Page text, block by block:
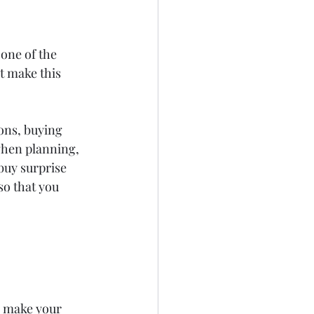
of the
make this
buying
planning,
surprise
that you
your